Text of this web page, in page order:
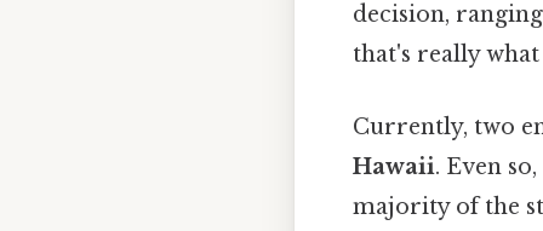
decision,
that's really
Currently, two
Hawaii. Even
majority of the